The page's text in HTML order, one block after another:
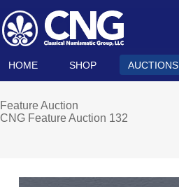
HOME SHOP AUCTIONS
Feature Auction
CNG Feature Auction 132